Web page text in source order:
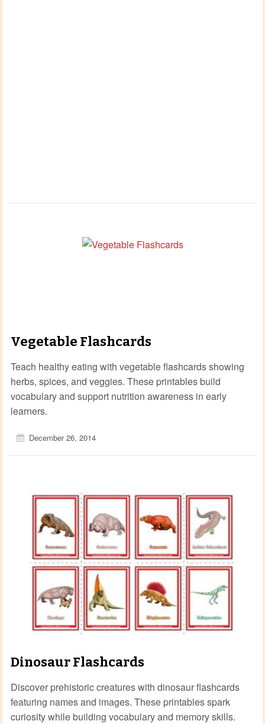
Vegetable Flashcards
Teach healthy eating with vegetable flashcards showing
herbs, spices, and veggies. These printables build
vocabulary and support nutrition awareness in early
learners.
December 26, 2014
Dinosaur Flashcards
Discover prehistoric creatures with dinosaur flashcards
featuring names and images. These printables spark
curiosity while building vocabulary and memory skills.